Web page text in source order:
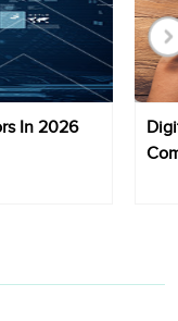
In 2026